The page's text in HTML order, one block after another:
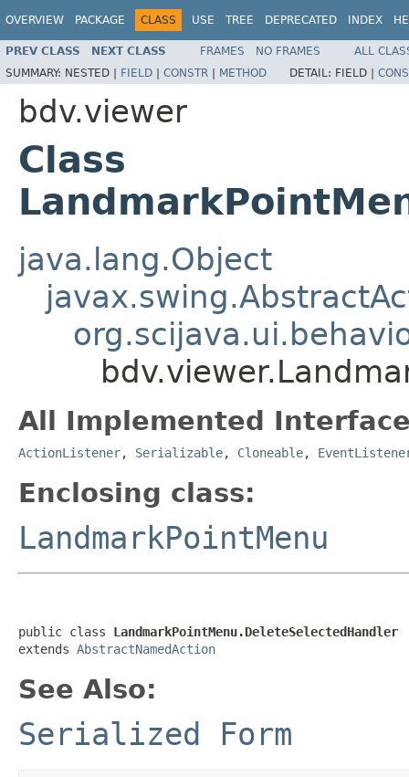
OVERVIEW PACKAGE CLASS USE TREE DEPRECATED INDEX
PREV CLASS NEXT CLASS FRAMES NO FRAMES
ALL
SUMMARY: NESTED | FIELD | CONSTR | METHOD DETAIL: FIELD |
bdv.viewer
Class
java.lang.Object
All Implemented
ActionListener, Serializable, Cloneable,
Enclosing class:
LandmarkPointMenu
public class LandmarkPointMenu.DeleteSelectedHandler
extends AbstractNamedAction
See Also:
Serialized Form